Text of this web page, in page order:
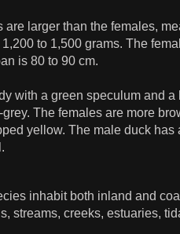
larger than the females,
to 1,500 grams. The
is 80 to 90 cm.
with a green speculum and a
The females are more
yellow. The male duck has
inhabit both inland and
streams, creeks, estuaries,